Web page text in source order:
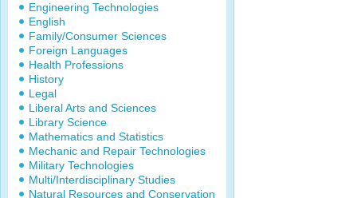
Engineering Technologies
English
Family/Consumer Sciences
Foreign Languages
Health Professions
History
Legal
Liberal Arts and Sciences
Library Science
Mathematics and Statistics
Mechanic and Repair Technologies
Military Technologies
Multi/Interdisciplinary Studies
Natural Resources and Conservation